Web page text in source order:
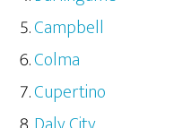
Campbell
Colma
Cupertino